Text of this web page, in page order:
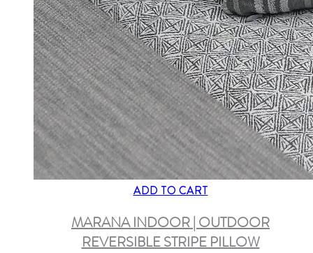
ADD TO CART
MARANA INDOOR | OUTDOOR
REVERSIBLE STRIPE PILLOW